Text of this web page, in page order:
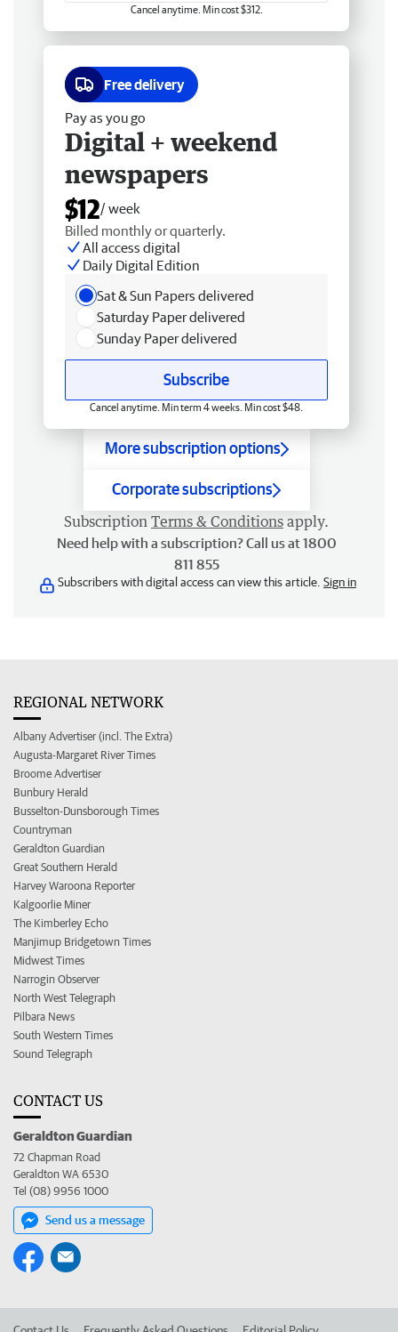
Cancel anytime. Min cost $312.
Free delivery
Pay as you go
Digital + weekend
newspapers
$12/ week
Billed monthly or quarterly.
All access digital
Daily Digital Edition
Sat & Sun Papers delivered
Saturday Paper delivered
Sunday Paper delivered
Subscribe
Cancel anytime. Min term 4 weeks. Min cost $48.
More subscription options
Corporate subscriptions
Subscription Terms & Conditions apply.
Need help with a subscription? Call us at 1800
811 855
Subscribers with digital access can view this article. Sign in
REGIONAL NETWORK
Albany Advertiser (incl. The Extra)
Augusta-Margaret River Times
Broome Advertiser
Bunbury Herald
Busselton-Dunsborough Times
Countryman
Geraldton Guardian
Great Southern Herald
Harvey Waroona Reporter
Kalgoorlie Miner
The Kimberley Echo
Manjimup Bridgetown Times
Midwest Times
Narrogin Observer
North West Telegraph
Pilbara News
South Western Times
Sound Telegraph
CONTACT US
Geraldton Guardian
72 Chapman Road
Geraldton WA 6530
Tel (08) 9956 1000
Send us a message